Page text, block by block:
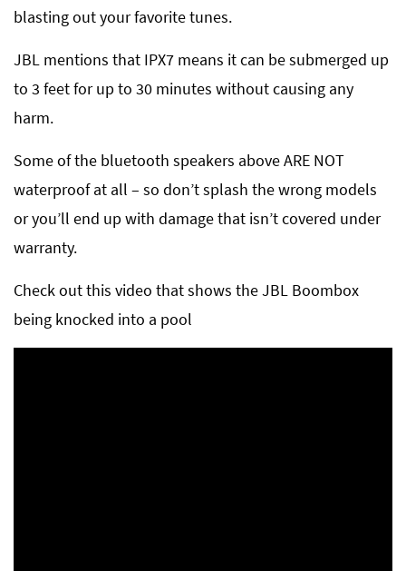
blasting out your favorite tunes.
JBL mentions that IPX7 means it can be submerged up
to 3 feet for up to 30 minutes without causing any
harm.
Some of the bluetooth speakers above ARE NOT
waterproof at all – so don’t splash the wrong models
or you’ll end up with damage that isn’t covered under
warranty.
Check out this video that shows the JBL Boombox
being knocked into a pool